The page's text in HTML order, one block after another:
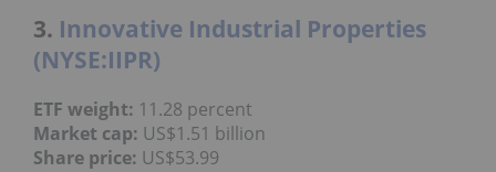
3. Innovative Industrial Properties
(NYSE:IIPR)
ETF weight: 11.28 percent
Market cap: US$1.51 billion
Share price: US$53.99